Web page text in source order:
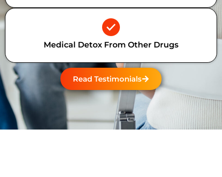
Medical Detox From Other Drugs
Read Testimonials